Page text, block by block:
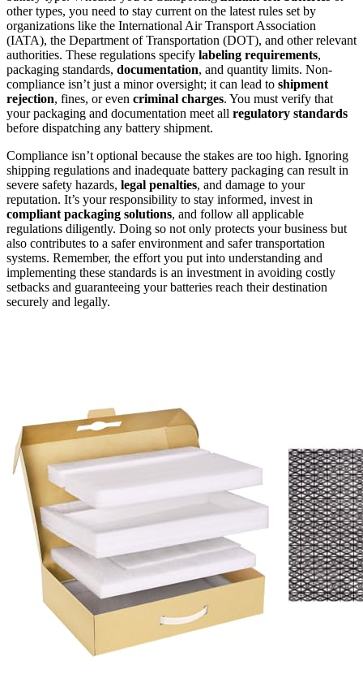
other types, you need to stay current on the latest rules set by
organizations like the International Air Transport Association
(IATA), the Department of Transportation (DOT), and other relevant
authorities. These regulations specify labeling requirements,
packaging standards, documentation, and quantity limits. Non-
compliance isn’t just a minor oversight; it can lead to shipment
rejection, fines, or even criminal charges. You must verify that
your packaging and documentation meet all regulatory standards
before dispatching any battery shipment.
Compliance isn’t optional because the stakes are too high. Ignoring
shipping regulations and inadequate battery packaging can result in
severe safety hazards, legal penalties, and damage to your
reputation. It’s your responsibility to stay informed, invest in
compliant packaging solutions, and follow all applicable
regulations diligently. Doing so not only protects your business but
also contributes to a safer environment and safer transportation
systems. Remember, the effort you put into understanding and
implementing these standards is an investment in avoiding costly
setbacks and guaranteeing your batteries reach their destination
securely and legally.